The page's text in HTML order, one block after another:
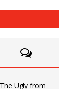
Ugly from